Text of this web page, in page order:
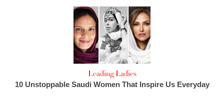
Leading Ladies
10 Unstoppable Saudi Women That Inspire Us Everyday